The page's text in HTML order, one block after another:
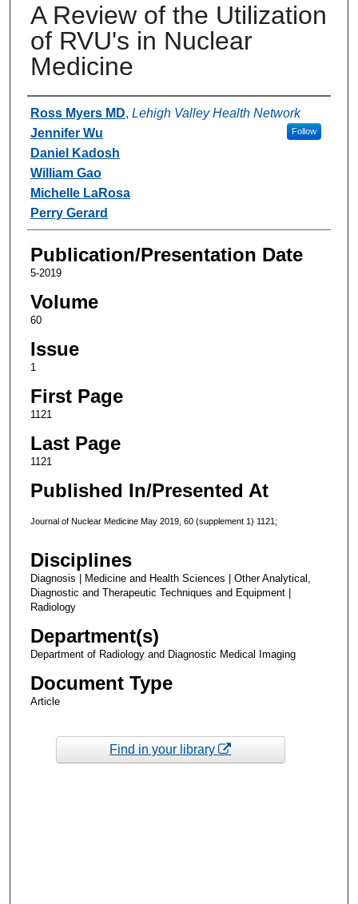
A Review of the Utilization
of RVU's in Nuclear
Medicine
Authors
Ross Myers MD, Lehigh Valley Health Network
Follow
Jennifer Wu
Daniel Kadosh
William Gao
Michelle LaRosa
Perry Gerard
Publication/Presentation Date
5-2019
Volume
60
Issue
1
First Page
1121
Last Page
1121
Published In/Presented At
Journal of Nuclear Medicine May 2019, 60 (supplement 1) 1121;
Disciplines
Diagnosis | Medicine and Health Sciences | Other Analytical,
Diagnostic and Therapeutic Techniques and Equipment |
Radiology
Department(s)
Department of Radiology and Diagnostic Medical Imaging
Document Type
Article
Find in your library